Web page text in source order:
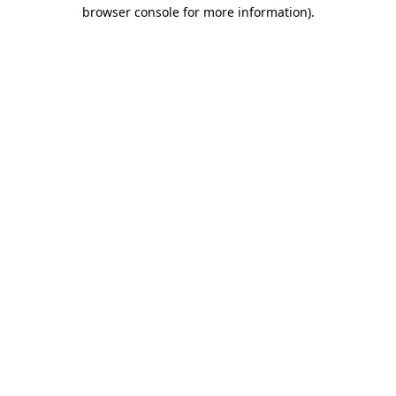
browser console for more information).